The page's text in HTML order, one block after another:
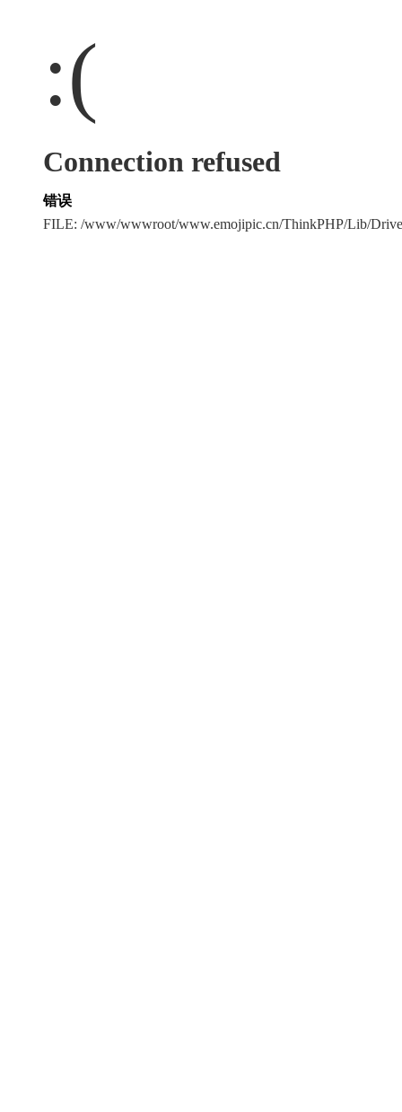
:(
Connection refused
错误
FILE: /www/wwwroot/www.emojipic.cn/ThinkPHP/Lib/